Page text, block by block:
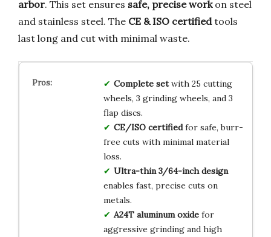
arbor. This set ensures safe, precise workon steel
and stainless steel. The CE & ISO certifiedtools
last long and cut with minimal waste.
Complete setwith 25 cutting
wheels, 3 grinding wheels, and 3
flap discs.
CE/ISO certifiedfor safe, burr-
free cuts with minimal material
loss.
Ultra-thin 3/64-inch design
enables fast, precise cuts on
metals.
A24T aluminum oxidefor
aggressive grinding and high